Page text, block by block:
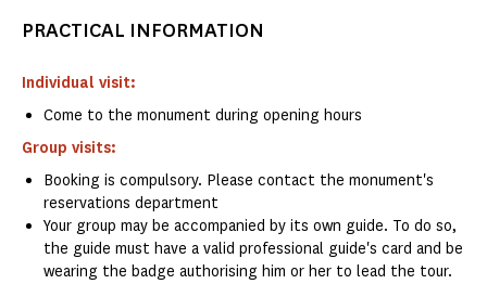
PRACTICAL INFORMATION
Individual visit:
Come to the monument during opening hours
Group visits:
Booking is compulsory. Please contact the monument's
reservations department
Your group may be accompanied by its own guide. To do so,
the guide must have a valid professional guide's card and be
wearing the badge authorising him or her to lead the tour.